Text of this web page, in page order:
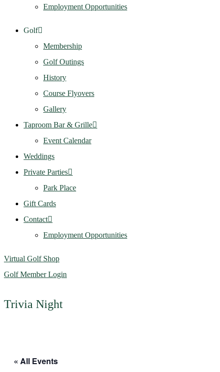
Employment Opportunities
Golf
Membership
Golf Outings
History
Course Flyovers
Gallery
Taproom Bar & Grille
Event Calendar
Weddings
Private Parties
Park Place
Gift Cards
Contact
Employment Opportunities
Virtual Golf Shop
Golf Member Login
Trivia Night
« All Events